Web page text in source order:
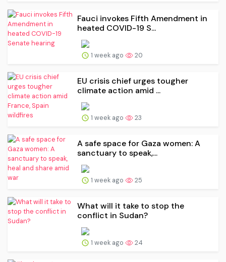
Fauci invokes Fifth Amendment in
heated COVID-19 S...
1 week ago 20
EU crisis chief urges tougher
climate action amid ...
1 week ago 23
A safe space for Gaza women: A
sanctuary to speak,...
1 week ago 25
What will it take to stop the
conflict in Sudan?
1 week ago 24